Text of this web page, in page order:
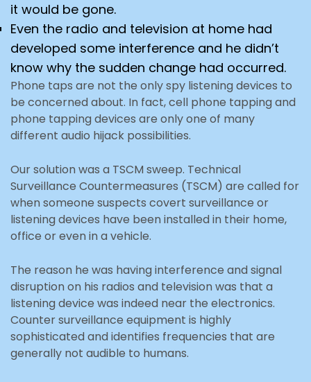
it would be gone.
Even the radio and television at home had
developed some interference and he didn’t
know why the sudden change had occurred.
Phone taps are not the only spy listening devices to
be concerned about. In fact, cell phone tapping and
phone tapping devices are only one of many
different audio hijack possibilities.
Our solution was a TSCM sweep. Technical
Surveillance Countermeasures (TSCM) are called for
when someone suspects covert surveillance or
listening devices have been installed in their home,
office or even in a vehicle.
The reason he was having interference and signal
disruption on his radios and television was that a
listening device was indeed near the electronics.
Counter surveillance equipment is highly
sophisticated and identifies frequencies that are
generally not audible to humans.